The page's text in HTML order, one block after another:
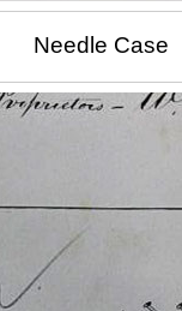
Needle Case